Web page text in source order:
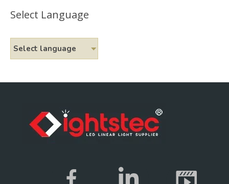
Select Language
Select language